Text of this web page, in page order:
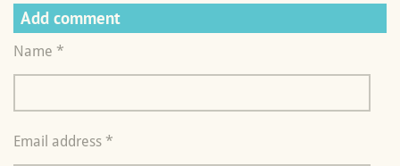
a
r
e
a
r
e
a
r
e
a
e
Add comment
Name *
Email address *